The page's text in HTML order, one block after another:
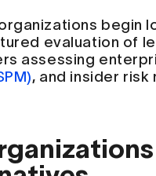
begin
evaluation of
assessing
, and insider risk